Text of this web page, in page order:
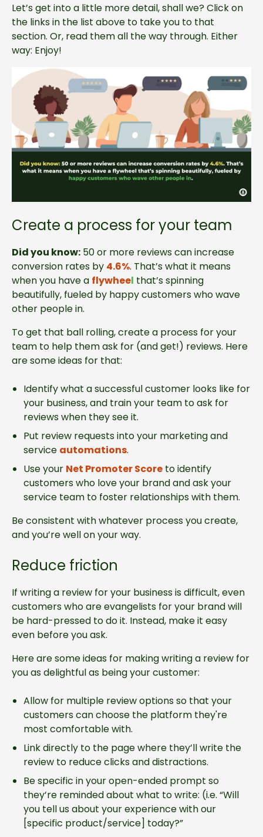
Let’s get into a little more detail, shall we? Click on
the links in the list above to take you to that
section. Or, read them all the way through. Either
way: Enjoy!
Create a process for your team
Did you know: 50 or more reviews can increase
conversion rates by 4.6%. That’s what it means
when you have a flywheel that’s spinning
beautifully, fueled by happy customers who wave
other people in.
To get that ball rolling, create a process for your
team to help them ask for (and get!) reviews. Here
are some ideas for that:
Identify what a successful customer looks like for
your business, and train your team to ask for
reviews when they see it.
Put review requests into your marketing and
service automations.
Use your Net Promoter Score to identify
customers who love your brand and ask your
service team to foster relationships with them.
Be consistent with whatever process you create,
and you’re well on your way.
Reduce friction
If writing a review for your business is difficult, even
customers who are evangelists for your brand will
be hard-pressed to do it. Instead, make it easy
even before you ask.
Here are some ideas for making writing a review for
you as delightful as being your customer:
Allow for multiple review options so that your
customers can choose the platform they're
most comfortable with.
Link directly to the page where they’ll write the
review to reduce clicks and distractions.
Be specific in your open-ended prompt so
they’re reminded about what to write: (i.e. “Will
you tell us about your experience with our
[specific product/service] today?”